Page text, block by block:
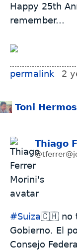
Happy 25th
remember...
permalink 2
Toni
Thiago
#Suiza🇨🇭 no
Gobierno. El
Consejo